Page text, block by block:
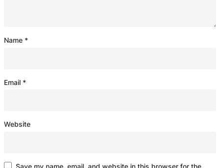
Name *
Email *
Website
Save my name, email, and website in this browser for the